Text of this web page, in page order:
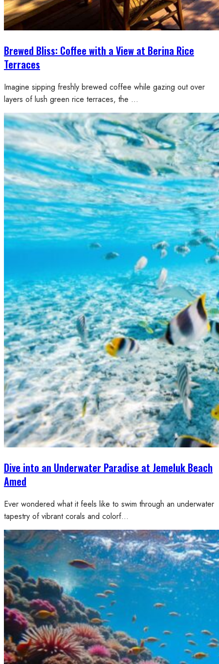
Brewed Bliss: Coffee with a View at Berina Rice
Terraces
Imagine sipping freshly brewed coffee while gazing out over
layers of lush green rice terraces, the …
Dive into an Underwater Paradise at Jemeluk Beach
Amed
Ever wondered what it feels like to swim through an underwater
tapestry of vibrant corals and colorf…